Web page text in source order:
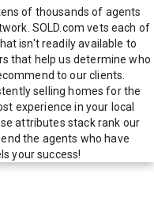
of thousands of agents
SOLD.com vets each of
isn't readily available to
that help us determine who
to our clients.
selling homes for the
experience in your local
attributes stack rank our
the agents who have
your success!